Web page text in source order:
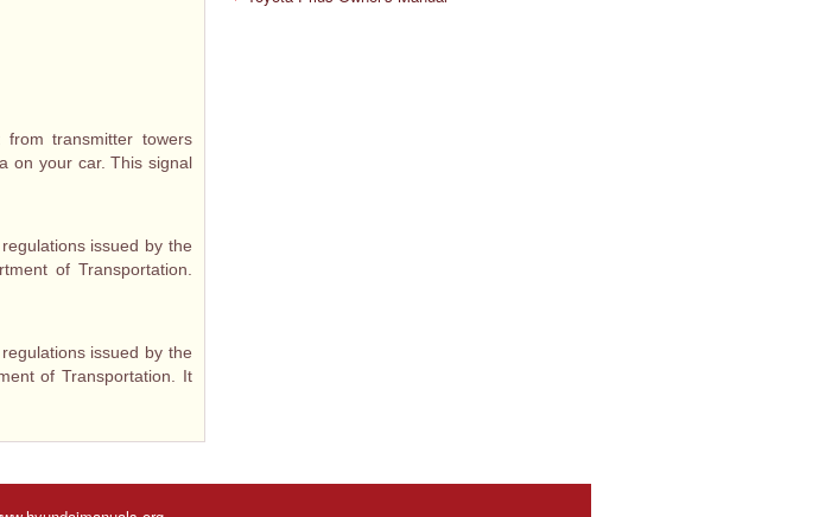
transmitter towers
on your car. This signal
issued by the
of Transportation.
issued by the
of Transportation. It